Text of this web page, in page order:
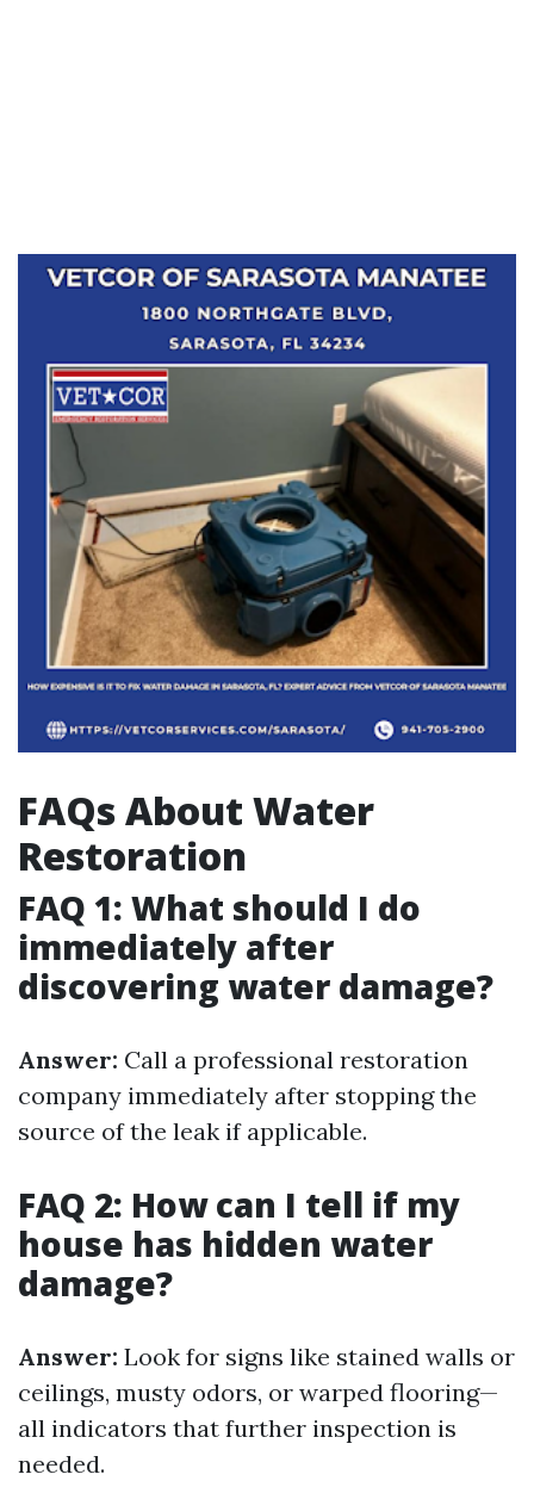
FAQs About Water
Restoration
FAQ 1: What should I do
immediately after
discovering water damage?
Answer: Call a professional restoration
company immediately after stopping the
source of the leak if applicable.
FAQ 2: How can I tell if my
house has hidden water
damage?
Answer: Look for signs like stained walls or
ceilings, musty odors, or warped flooring—
all indicators that further inspection is
needed.